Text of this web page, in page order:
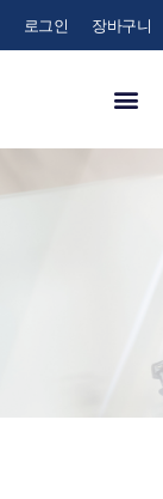
로그인 장바구니